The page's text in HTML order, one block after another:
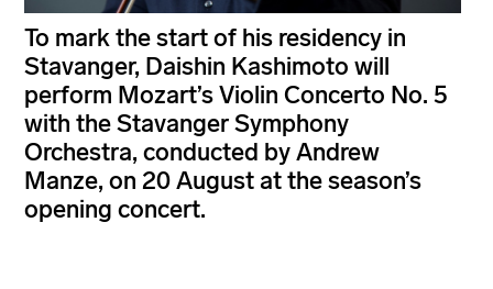
To mark the start of his residency in
Stavanger, Daishin Kashimoto will
perform Mozart’s Violin Concerto No. 5
with the Stavanger Symphony
Orchestra, conducted by Andrew
Manze, on 20 August at the season’s
opening concert.